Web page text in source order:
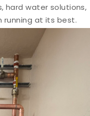
hard water solutions,
running at its best.